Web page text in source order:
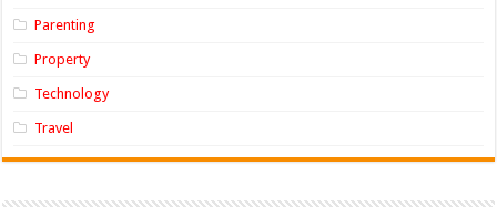
Parenting
Property
Technology
Travel